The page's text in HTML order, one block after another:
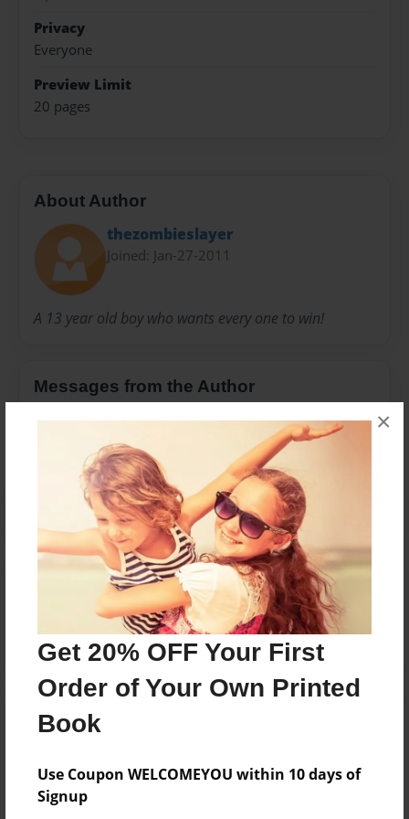
Get 20% OFF Your First
Order of Your Own Printed
Book
Use Coupon WELCOMEYOU within 10 days of
Signup
×
Privacy
Everyone
Preview Limit
20 pages
About Author
thezombieslayer
Joined: Jan-27-2011
A 13 year old boy who wants every one to win!
Messages from the Author
No author messages are available for this book.
Reader's Comments
create an account to add a comment.